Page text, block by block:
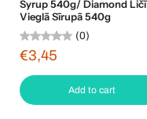
Syrup 540g/ Diamond Ličī
Vieglā Sīrupā 540g
(0)
€3,45
Add to cart